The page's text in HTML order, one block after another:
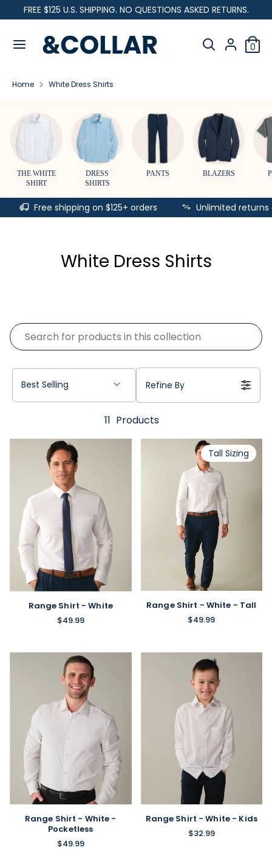
to
FREE $125 U.S. SHIPPING. NO QUESTIONS ASKED RETURNS.
C
a
Search
Search
our
0
C
u
r
e
n
c
y
Search
Search
store
Home White Dress Shirts
THE WHITE
SHIRT
DRESS
SHIRTS
PANTS BLAZERS
Free shipping on $125+ orders Unlimited
White Dress Shirts
Best Selling Refine By
11 Products
Range Shirt - White
$49.99
Tall Sizing
Range Shirt - White - Tall
$49.99
Range Shirt - White -
Pocketless
$49.99
Range Shirt - White - Kids
$32.99